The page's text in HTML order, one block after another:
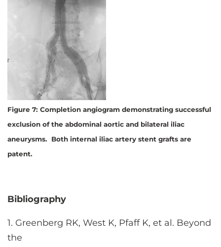
Figure 7: Completion angiogram demonstrating successful
exclusion of the abdominal aortic and bilateral iliac
aneurysms. Both internal iliac artery stent grafts are
patent.
Bibliography
1. Greenberg RK, West K, Pfaff K, et al. Beyond
the